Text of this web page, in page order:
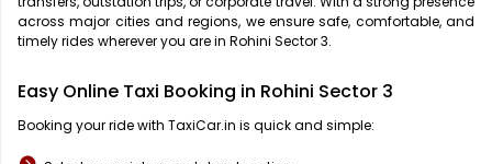
across major cities and regions, we ensure safe, comfortable, and
timely rides wherever you are in Rohini Sector 3.
Easy Online Taxi Booking in Rohini Sector 3
Booking your ride with TaxiCar.in is quick and simple: